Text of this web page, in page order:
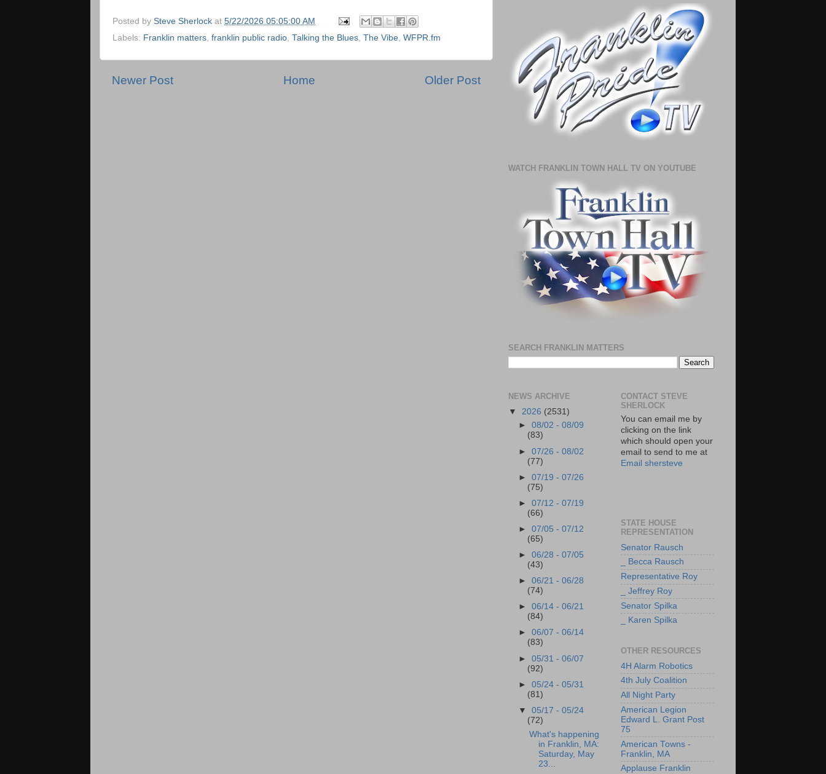
Posted by Steve Sherlock at 5/22/2026 05:05:00 AM
Labels: Franklin matters, franklin public radio, Talking the Blues, The Vibe, WFPR.fm
Newer Post Older Post
Home
WATCH FRANKLIN TOWN HALL TV ON YOUTUBE
SEARCH FRANKLIN MATTERS
NEWS ARCHIVE
▼ 2026 (2531)
►08/02 - 08/09
(83)
►07/26 - 08/02
(77)
►07/19 - 07/26
(75)
►07/12 - 07/19
(66)
►07/05 - 07/12
(65)
►06/28 - 07/05
(43)
►06/21 - 06/28
(74)
►06/14 - 06/21
(84)
►06/07 - 06/14
(83)
►05/31 - 06/07
(92)
►05/24 - 05/31
(81)
▼05/17 - 05/24
(72)
What's happening
in Franklin, MA:
Saturday, May
23...
CONTACT STEVE
SHERLOCK
You can email me by
clicking on the link
which should open your
email to send to me at
Email shersteve
STATE HOUSE
REPRESENTATION
Senator Rausch
_ Becca Rausch
Representative Roy
_ Jeffrey Roy
Senator Spilka
_ Karen Spilka
OTHER RESOURCES
4H Alarm Robotics
4th July Coalition
All Night Party
American Legion
Edward L. Grant Post
75
American Towns -
Franklin, MA
Applause Franklin